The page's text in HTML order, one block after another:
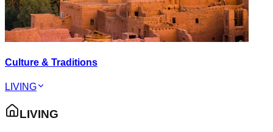
Culture & Traditions
LIVING
LIVING